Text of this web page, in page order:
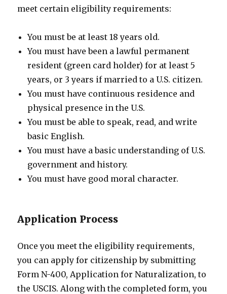
meet certain eligibility requirements:
You must be at least 18 years old.
You must have been a lawful permanent
resident (green card holder) for at least 5
years, or 3 years if married to a U.S. citizen.
You must have continuous residence and
physical presence in the U.S.
You must be able to speak, read, and write
basic English.
You must have a basic understanding of U.S.
government and history.
You must have good moral character.
Application Process
Once you meet the eligibility requirements,
you can apply for citizenship by submitting
Form N-400, Application for Naturalization, to
the USCIS. Along with the completed form, you